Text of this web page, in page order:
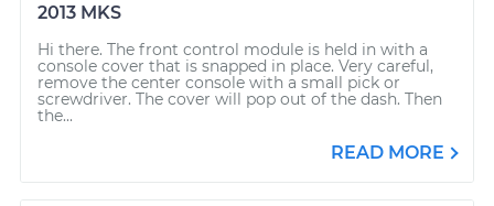
2013 MKS
Hi there. The front control module is held in with a
console cover that is snapped in place. Very careful,
remove the center console with a small pick or
screwdriver. The cover will pop out of the dash. Then
the...
READ MORE